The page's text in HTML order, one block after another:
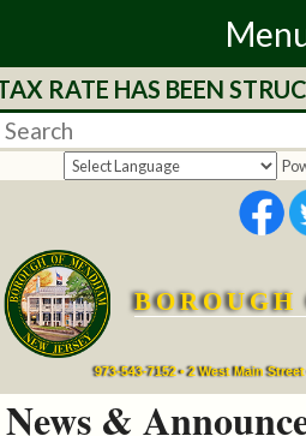
Home
Departments
Services
Mayor's
RATE HAS BEEN
973-543-7152 • 2 West Main
News &